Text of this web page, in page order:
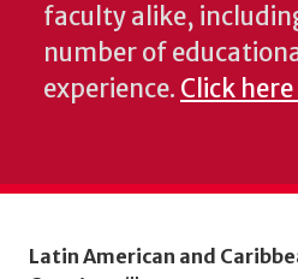
faculty alike,
number of
experience. Click
Latin American and